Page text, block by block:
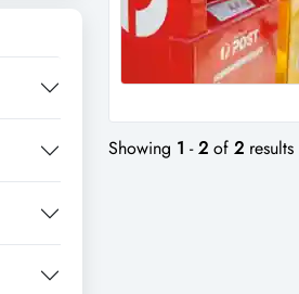
Showing 1 -2 of 2 results